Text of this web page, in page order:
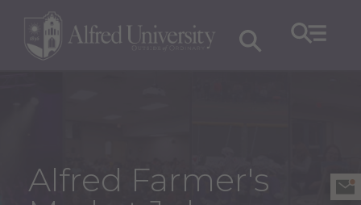
Alfred Farmer's